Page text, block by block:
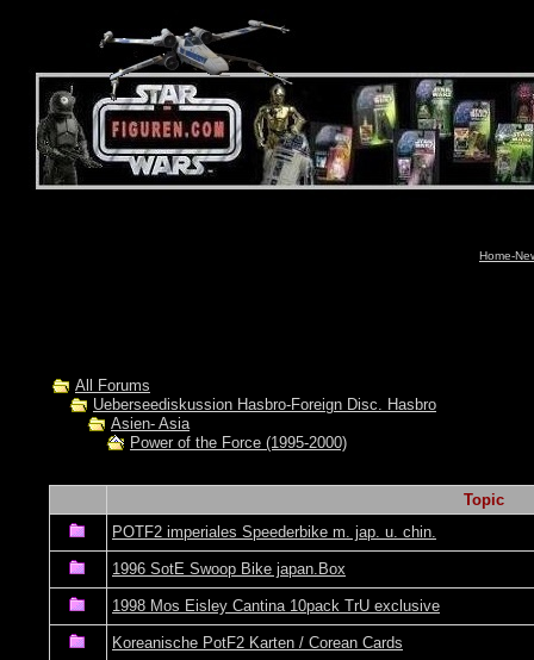
Home-
All Forums
Ueberseediskussion Hasbro-Foreign Disc. Hasbro
Asien- Asia
Power of the Force (1995-2000)
Topic
POTF2 imperiales Speederbike m. jap. u. chin.
1996 SotE Swoop Bike japan.Box
1998 Mos Eisley Cantina 10pack TrU exclusive
Koreanische PotF2 Karten / Corean Cards